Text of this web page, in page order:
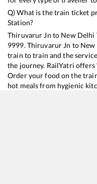
Q) What is the train ticket
Station?
Thiruvarur Jn to New Delhi
9999. Thiruvarur Jn to New
train to train and the
the journey. RailYatri offers
Order your food on the
hot meals from hygienic